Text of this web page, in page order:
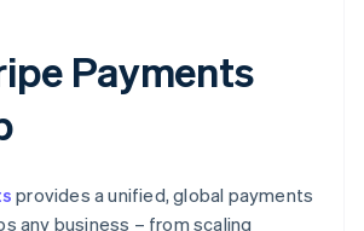
Payments
provides a unified, global payments
any business – from scaling